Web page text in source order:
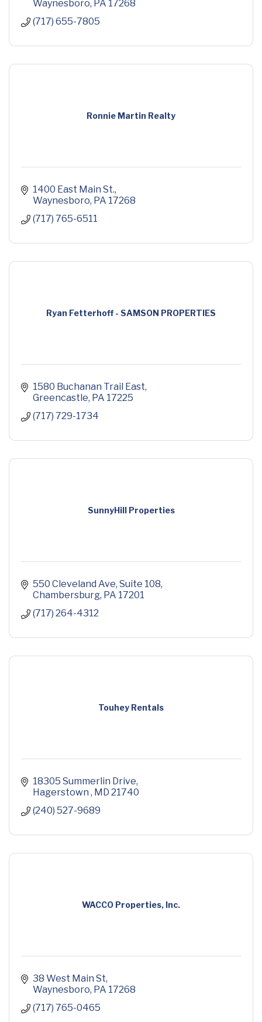
Waynesboro PA 17268
(717) 655-7805
Ronnie Martin Realty
1400 East Main St.
Waynesboro PA 17268
(717) 765-6511
Ryan Fetterhoff - SAMSON PROPERTIES
1580 Buchanan Trail East
Greencastle PA 17225
(717) 729-1734
SunnyHill Properties
550 Cleveland Ave Suite 108
Chambersburg PA 17201
(717) 264-4312
Touhey Rentals
18305 Summerlin Drive
Hagerstown MD 21740
(240) 527-9689
WACCO Properties, Inc.
38 West Main St
Waynesboro PA 17268
(717) 765-0465